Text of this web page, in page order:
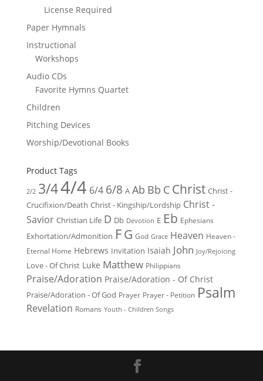
License Required
Paper Hymnals
Instructional
Workshops
Audio CDs
Favorite Hymns Quartet
Children
Pitching Devices
Worship/Devotional Books
Product Tags
2/2 3/44/4 6/4 6/8 A Ab Bb C Christ Christ -
Crucifixion/Death Christ - Kingship/Lordship Christ -
Savior Christian Life D Db Devotion E Eb Ephesians
Exhortation/Admonition FG God Grace Heaven Heaven -
Eternal Home Hebrews Invitation Isaiah John Joy/Rejoicing
Love - Of Christ Luke Matthew Philippians
Praise/Adoration Praise/Adoration - Of Christ
Praise/Adoration - Of God Prayer Prayer - Petition Psalm
Revelation Romans Youth - Children Songs